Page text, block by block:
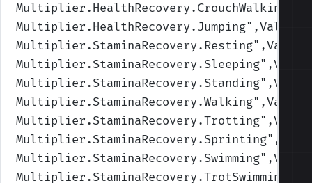
Multiplier.HealthRecovery.CrouchWalking
Multiplier.HealthRecovery.Jumping
Multiplier.StaminaRecovery.Resting
Multiplier.StaminaRecovery.Sleeping
Multiplier.StaminaRecovery.Standing
Multiplier.StaminaRecovery.Walking
Multiplier.StaminaRecovery.Trotting
Multiplier.StaminaRecovery.Sprinting
Multiplier.StaminaRecovery.Swimming
Multiplier.StaminaRecovery.TrotSwimming